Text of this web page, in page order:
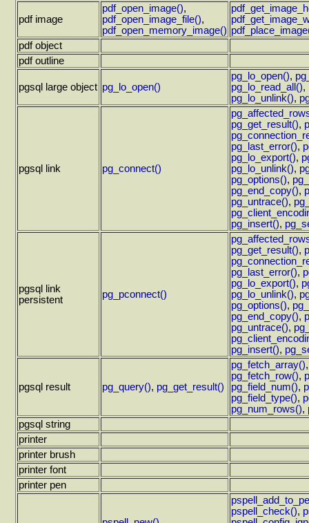
pdf image
pdf_open_image(),
pdf_open_image_file(),
pdf_open_memory_image()
pdf object
pdf outline
pgsql large object pg_lo_open()
pg_lo_open(),
pg_lo_read_all(),
pg_lo_unlink(),
pgsql link pg_connect()
pg_get_result(),
pg_last_error(),
pg_lo_export(),
pg_lo_unlink(),
pg_options(),
pg_end_copy(),
pg_untrace(),
pg_insert(),
pgsql link
persistent
pg_pconnect()
pg_get_result(),
pg_last_error(),
pg_lo_export(),
pg_lo_unlink(),
pg_options(),
pg_end_copy(),
pg_untrace(),
pg_insert(),
pgsql result pg_query(), pg_get_result()
pg_fetch_array()
pg_fetch_row(),
pg_field_num(),
pg_field_type(),
pg_num_rows(),
pgsql string
printer
printer brush
printer font
printer pen
pspell_check(),